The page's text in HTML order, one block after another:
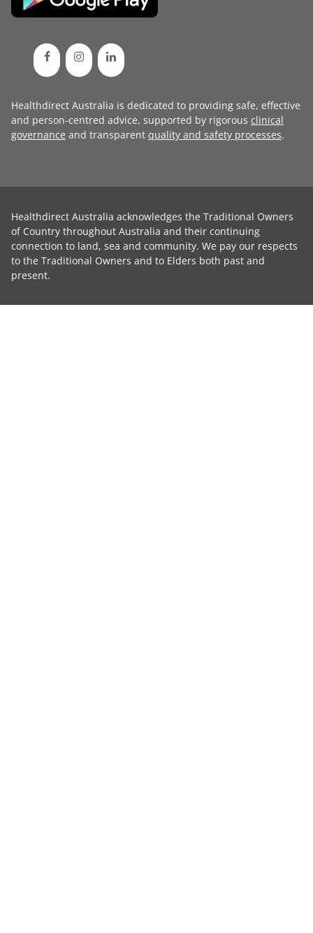
Healthdirect Australia is dedicated to providing safe, effective
and person-centred advice, supported by rigorous clinical
governance and transparent quality and safety processes.
Healthdirect Australia acknowledges the Traditional Owners
of Country throughout Australia and their continuing
connection to land, sea and community. We pay our respects
to the Traditional Owners and to Elders both past and
present.